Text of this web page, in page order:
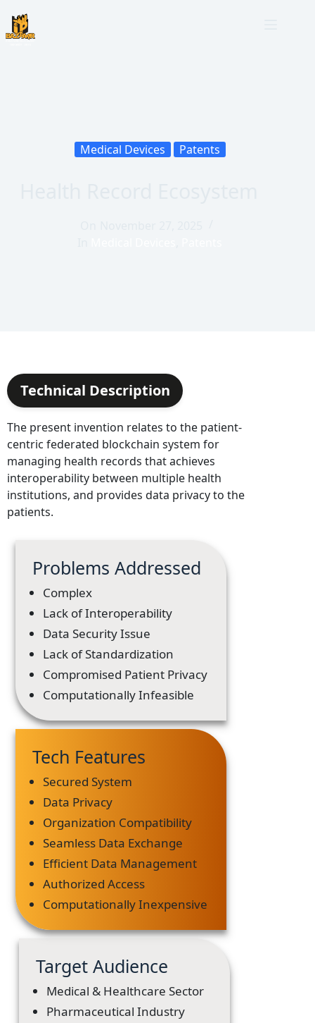
Medical Devices Patents
Technical Description
The present invention relates to the patient-
centric federated blockchain system for
managing health records that achieves
interoperability between multiple health
institutions, and provides data privacy to the
patients.
Problems Addressed
Complex
Lack of Interoperability
Data Security Issue
Lack of Standardization
Compromised Patient Privacy
Computationally Infeasible
Tech Features
Secured System
Data Privacy
Organization Compatibility
Seamless Data Exchange
Efficient Data Management
Authorized Access
Computationally Inexpensive
Target Audience
Medical & Healthcare Sector
Pharmaceutical Industry